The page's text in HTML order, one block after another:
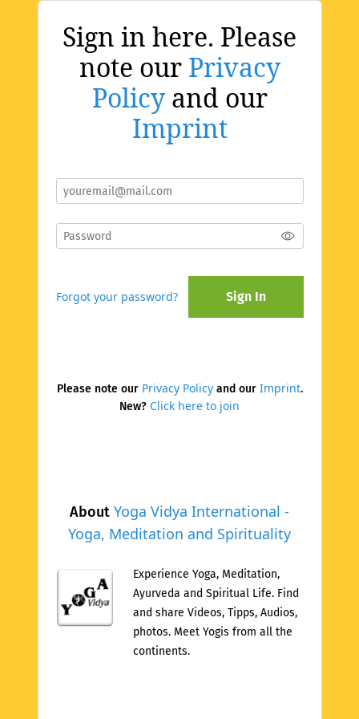
About Yoga Vidya International -
Yoga, Meditation and Spirituality
Experience Yoga, Meditation,
Ayurveda and Spiritual Life. Find
and share Videos, Tipps, Audios,
photos. Meet Yogis from all the
continents.
Sign in here. Please
note our Privacy
Policyand our
Imprint
Forgot your password? Sign In
Please note our Privacy Policyand our Imprint.
New? Click here to join